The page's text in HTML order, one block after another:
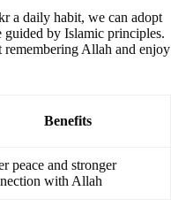
a daily habit, we can adopt
guided by Islamic principles.
remembering Allah and enjoy
Benefits
peace and stronger
with Allah